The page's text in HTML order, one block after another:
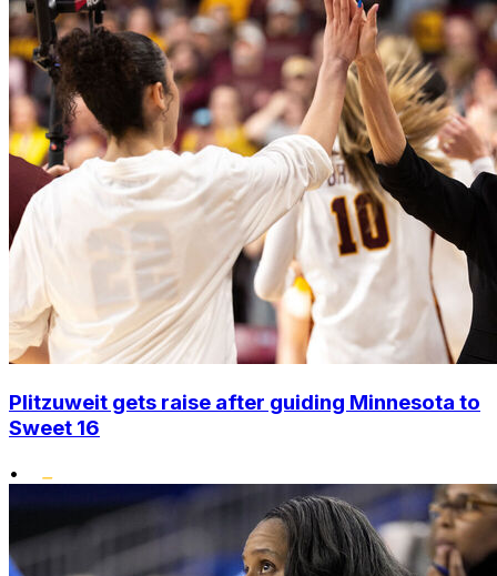
Plitzuweit gets raise after guiding Minnesota to
Sweet 16
•